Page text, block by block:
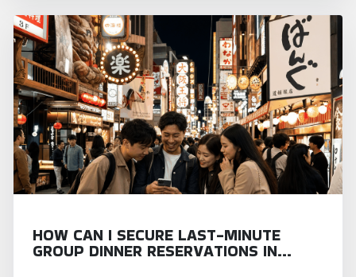
HOW CAN I SECURE LAST-MINUTE
GROUP DINNER RESERVATIONS IN